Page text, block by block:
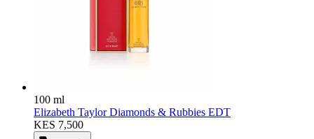
100 ml
Elizabeth Taylor Diamonds & Rubbies EDT
KES 7,500